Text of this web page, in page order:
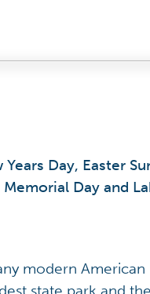
Day, Easter
Day and
modern American